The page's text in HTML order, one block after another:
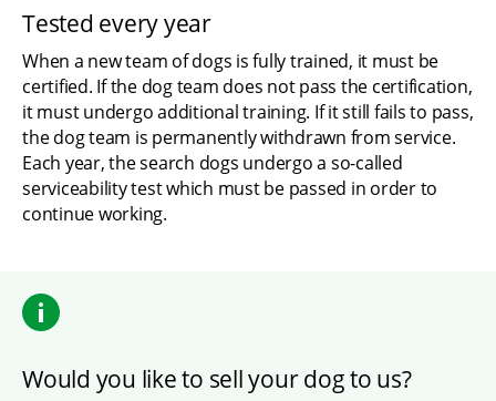
Tested every year
When a new team of dogs is fully trained, it must be
certified. If the dog team does not pass the certification,
it must undergo additional training. If it still fails to pass,
the dog team is permanently withdrawn from service.
Each year, the search dogs undergo a so-called
serviceability test which must be passed in order to
continue working.
Would you like to sell your dog to us?